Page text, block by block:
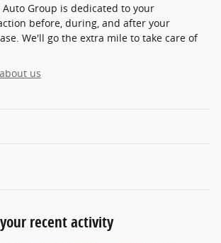
Auto Group is dedicated to your
before, during, and after your
We'll go the extra mile to take care of
us
recent activity